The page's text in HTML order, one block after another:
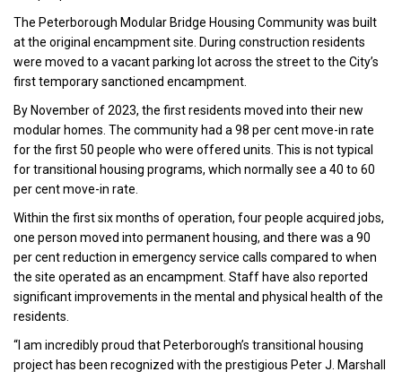
The Peterborough Modular Bridge Housing Community was built
at the original encampment site. During construction residents
were moved to a vacant parking lot across the street to the City’s
first temporary sanctioned encampment.
By November of 2023, the first residents moved into their new
modular homes. The community had a 98 per cent move-in rate
for the first 50 people who were offered units. This is not typical
for transitional housing programs, which normally see a 40 to 60
per cent move-in rate.
Within the first six months of operation, four people acquired jobs,
one person moved into permanent housing, and there was a 90
per cent reduction in emergency service calls compared to when
the site operated as an encampment. Staff have also reported
significant improvements in the mental and physical health of the
residents.
“I am incredibly proud that Peterborough’s transitional housing
project has been recognized with the prestigious Peter J. Marshall